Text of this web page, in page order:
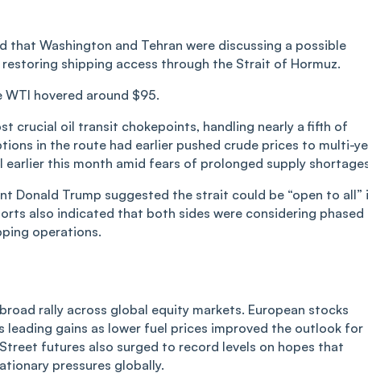
Washington and Tehran were discussing a possible
shipping access through the Strait of Hormuz.
hovered around $95.
crucial oil transit chokepoints, handling nearly a fifth of
in the route had earlier pushed crude prices to multi-
earlier this month amid fears of prolonged supply
Donald Trump suggested the strait could be “open to all”
also indicated that both sides were considering phased
operations.
rally across global equity markets. European stocks
leading gains as lower fuel prices improved the outlook for
futures also surged to record levels on hopes that
pressures globally.